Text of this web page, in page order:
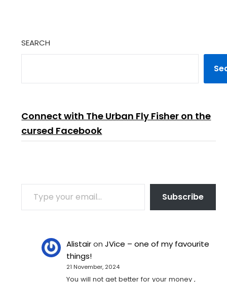
maggots/worms.wasp
grubs.…
SEARCH
Connect with The Urban Fly Fisher on the
cursed Facebook
TYPE YOUR EMAIL…
Subscribe
AlistaironJVice – one of my favourite
things!
21 November, 2024
You will not get better for your money ,